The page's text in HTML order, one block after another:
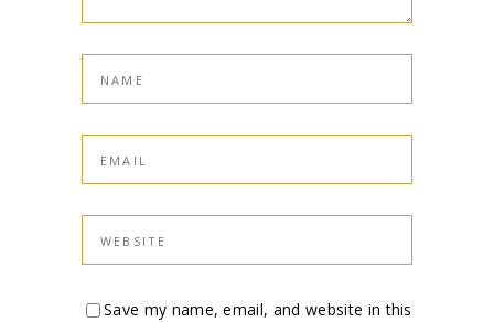
Save my name, email, and website in this